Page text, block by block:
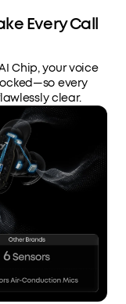
Every Call
Chip, your voice
every
clear.